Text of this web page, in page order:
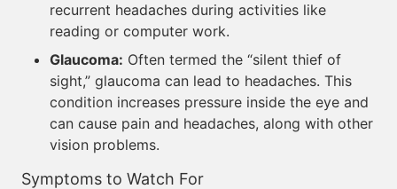
recurrent headaches during activities like
reading or computer work.
Glaucoma: Often termed the “silent thief of
sight,” glaucoma can lead to headaches. This
condition increases pressure inside the eye and
can cause pain and headaches, along with other
vision problems.
Symptoms to Watch For